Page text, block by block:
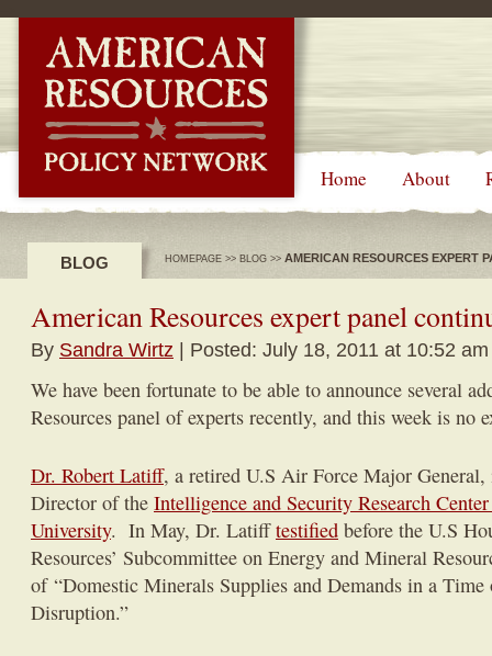
Home About
BLOG HOMEPAGE >> BLOG >> AMERICAN RESOURCES EXPERT
American Resources expert panel
By Sandra Wirtz | Posted: July 18, 2011 at 10:52 am
We have been fortunate to be able to announce several
Resources panel of experts recently, and this week is no
Dr. Robert Latiff, a retired U.S Air Force Major General,
Director of the Intelligence and Security Research
University. In May, Dr. Latifftestified before the U.S
Resources’ Subcommittee on Energy and Mineral
of “Domestic Minerals Supplies and Demands in a
Disruption.”